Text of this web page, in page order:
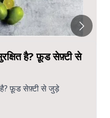
है? फ़ूड सेफ़्टी से
है? फ़ूड सेफ़्टी से जुड़े